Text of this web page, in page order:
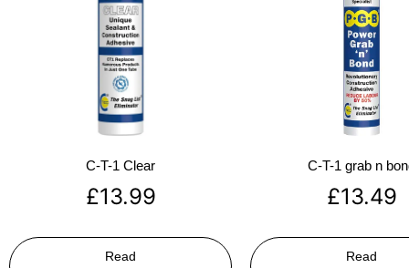
C-T-1 Clear
£13.99
Read
C-T-1 grab n
£13.49
Read